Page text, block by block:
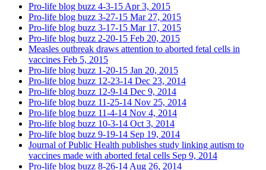
Pro-life blog buzz 4-3-15 Apr 3, 2015
Pro-life blog buzz 3-27-15 Mar 27, 2015
Pro-life blog buzz 3-17-15 Mar 17, 2015
Pro-life blog buzz 2-20-15 Feb 20, 2015
Measles outbreak draws attention to aborted fetal cells in
vaccines Feb 5, 2015
Pro-life blog buzz 1-20-15 Jan 20, 2015
Pro-life blog buzz 12-23-14 Dec 23, 2014
Pro-life blog buzz 12-9-14 Dec 9, 2014
Pro-life blog buzz 11-25-14 Nov 25, 2014
Pro-life blog buzz 11-4-14 Nov 4, 2014
Pro-life blog buzz 10-3-14 Oct 3, 2014
Pro-life blog buzz 9-19-14 Sep 19, 2014
Journal of Public Health publishes study linking autism to
vaccines made with aborted fetal cells Sep 9, 2014
Pro-life blog buzz 8-26-14 Aug 26, 2014